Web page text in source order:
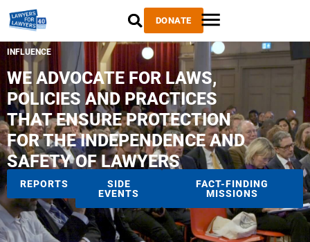
DONATE
INFLUENCE
WE ADVOCATE FOR LAWS,
POLICIES AND PRACTICES
THAT ENSURE PROTECTION
FOR THE INDEPENDENCE AND
SAFETY OF LAWYERS
REPORTS
SIDE
EVENTS
FACT-FINDING
MISSIONS